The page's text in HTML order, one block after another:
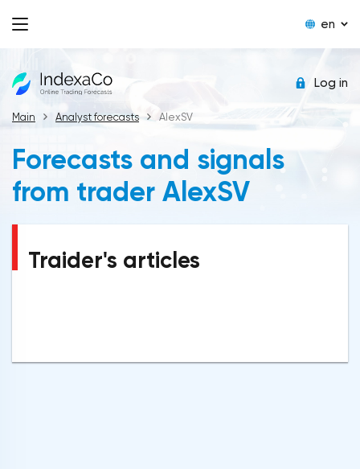
en
Log in
Main Analyst forecasts AlexSV
Forecasts and signals
from trader AlexSV
Traider's articles